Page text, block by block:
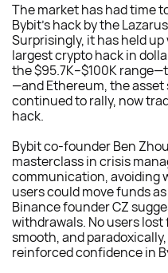
The market has had time
Bybit’s hack by the
Surprisingly, it has held
largest crypto hack in
the $95.7K–$100K
—and Ethereum, the
continued to rally, now
hack.
Bybit co-founder Ben
masterclass in crisis
communication, avoiding
users could move funds
Binance founder CZ
withdrawals. No users
smooth, and
reinforced confidence in